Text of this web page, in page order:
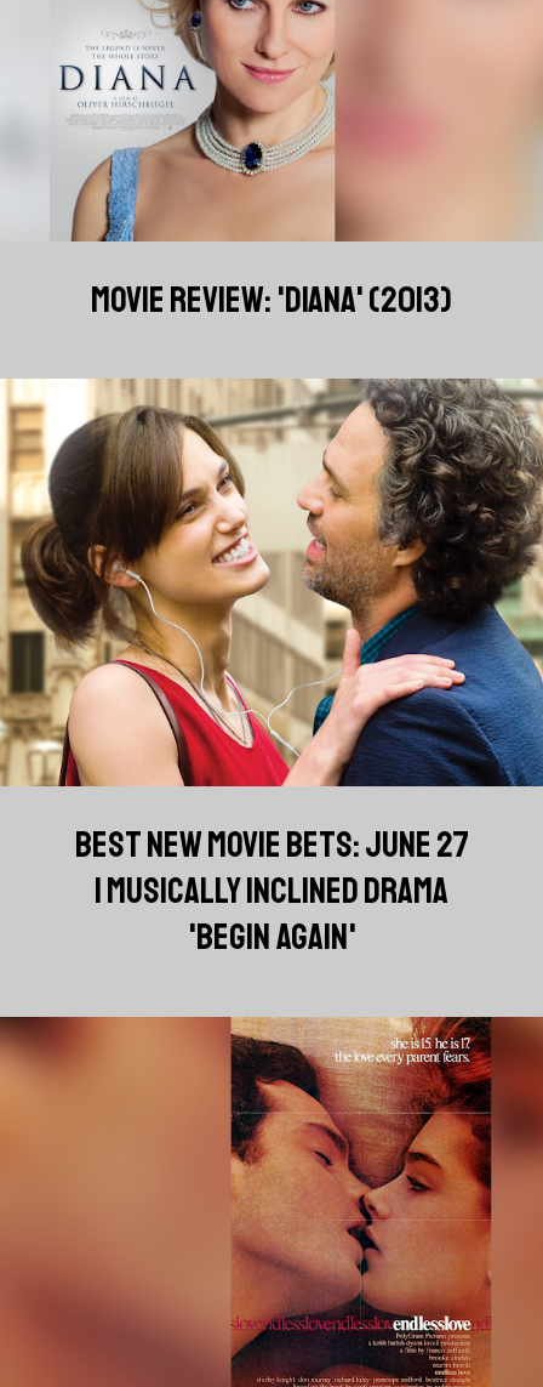
MOVIE REVIEW: 'DIANA' (2013)
BEST NEW MOVIE BETS: JUNE 27
| MUSICALLY INCLINED DRAMA
'BEGIN AGAIN'